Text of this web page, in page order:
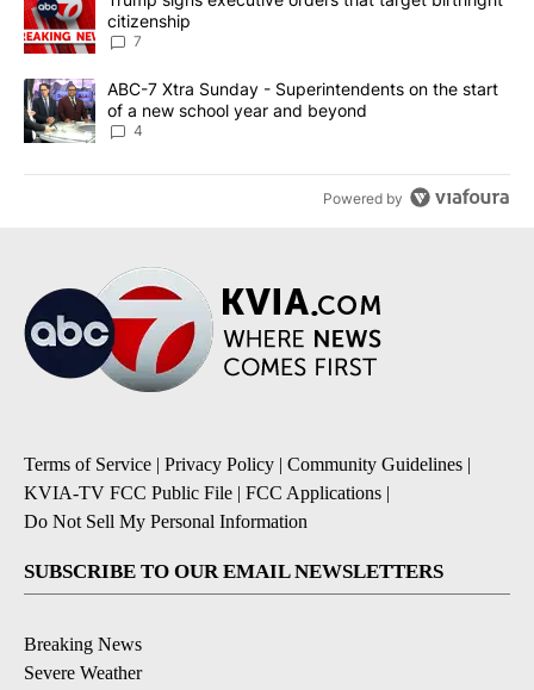
citizenship
7
A trending article titled "ABC-7 Xtra Sunday - Superintendents
ABC-7 Xtra Sunday - Superintendents on the start
of a new school year and beyond
4
Powered by
Terms of Service | Privacy Policy | Community Guidelines |
KVIA-TV FCC Public File | FCC Applications |
Do Not Sell My Personal Information
SUBSCRIBE TO OUR EMAIL NEWSLETTERS
Breaking News
Severe Weather